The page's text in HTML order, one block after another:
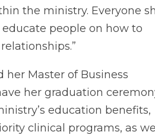
the ministry. Everyone
people on how to
Master of Business
her graduation
education benefits,
clinical programs, as